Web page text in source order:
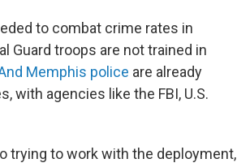
to combat crime rates in
Guard troops are not trained in
Memphis police are already
with agencies like the FBI, U.S.
trying to work with the deployment,